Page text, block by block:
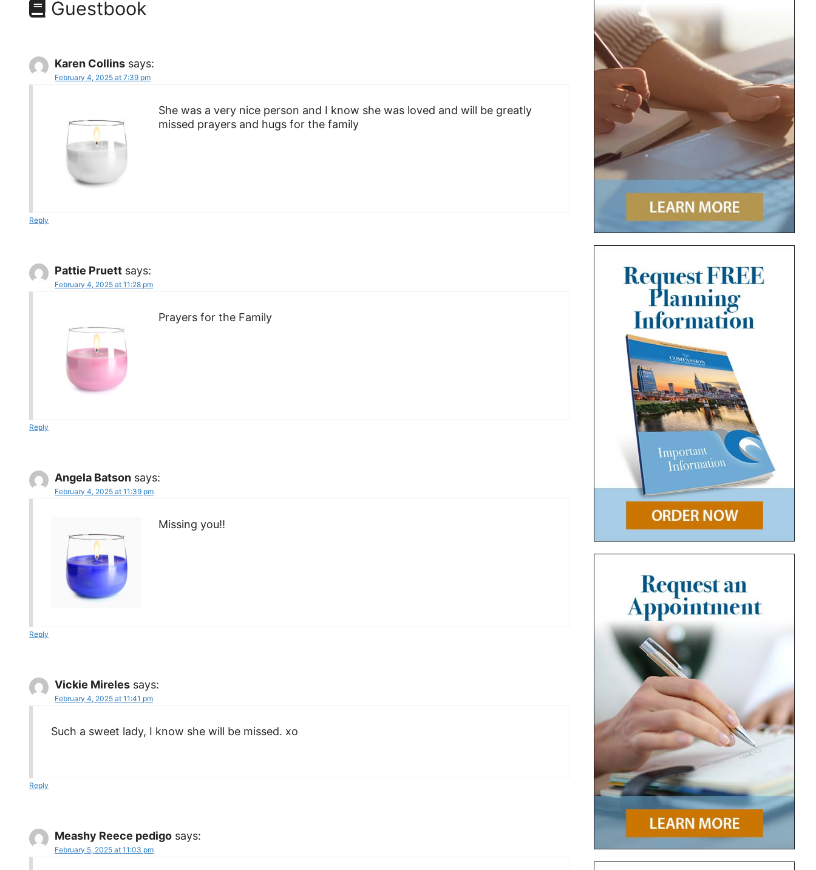
Guestbook
Karen Collins says:
February 4, 2025 at 7:39 pm
She was a very nice person and I know she was loved and will be greatly
missed prayers and hugs for the family
Reply
Pattie Pruett says:
February 4, 2025 at 11:28 pm
Prayers for the Family
Reply
Angela Batson says:
February 4, 2025 at 11:39 pm
Missing you!!
Reply
Vickie Mireles says:
February 4, 2025 at 11:41 pm
Such a sweet lady, I know she will be missed. xo
Reply
Meashy Reece pedigo says:
February 5, 2025 at 11:03 pm